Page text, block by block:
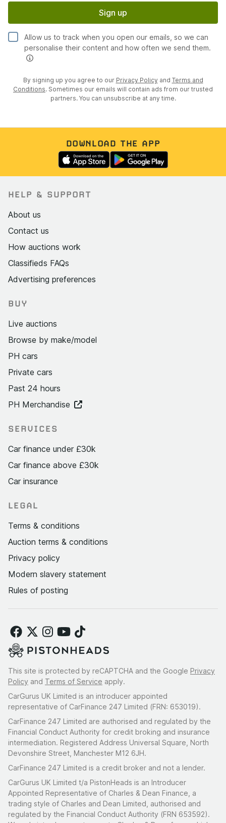
Sign up
Allow us to track when you open our emails, so we can
personalise their content and how often we send them.
By signing up you agree to our Privacy Policy and Terms and
Conditions. Sometimes our emails will contain ads from our trusted
partners. You can unsubscribe at any time.
DOWNLOAD THE APP
HELP & SUPPORT
About us
Contact us
How auctions work
Classifieds FAQs
Advertising preferences
BUY
Live auctions
Browse by make/model
PH cars
Private cars
Past 24 hours
PH Merchandise
SERVICES
Car finance under £30k
Car finance above £30k
Car insurance
LEGAL
Terms & conditions
Auction terms & conditions
Privacy policy
Modern slavery statement
Rules of posting
This site is protected by reCAPTCHA and the Google Privacy
Policy and Terms of Service apply.
CarGurus UK Limited is an introducer appointed
representative of CarFinance 247 Limited (FRN: 653019).
CarFinance 247 Limited are authorised and regulated by the
Financial Conduct Authority for credit broking and insurance
intermediation. Registered Address Universal Square, North
Devonshire Street, Manchester M12 6JH.
CarFinance 247 Limited is a credit broker and not a lender.
CarGurus UK Limited t/a PistonHeads is an Introducer
Appointed Representative of Charles & Dean Finance, a
trading style of Charles and Dean Limited, authorised and
regulated by the Financial Conduct Authority (FRN 653592).